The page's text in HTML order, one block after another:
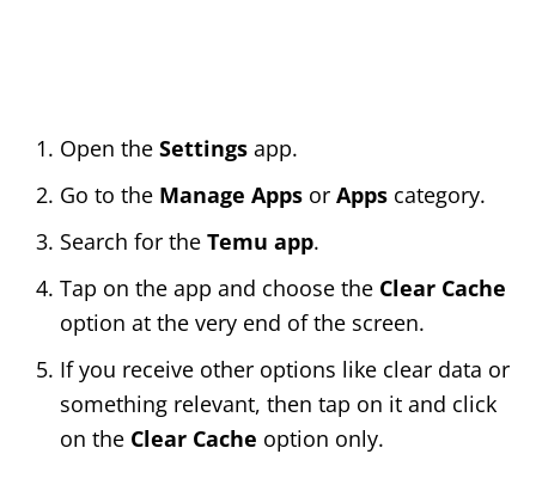
Open the Settings app.
Go to the Manage Apps or Apps category.
Search for the Temu app.
Tap on the app and choose the Clear Cache
option at the very end of the screen.
If you receive other options like clear data or
something relevant, then tap on it and click
on the Clear Cache option only.